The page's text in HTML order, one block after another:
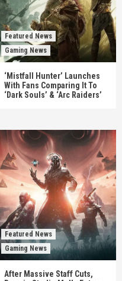
Featured News
Gaming News
‘Mistfall Hunter’ Launches
With Fans Comparing It To
‘Dark Souls’ & ‘Arc Raiders’
Featured News
Gaming News
After Massive Staff Cuts,